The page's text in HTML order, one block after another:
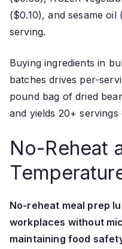
($0.10), and sesame oil
serving.
Buying ingredients in
batches drives per-
pound bag of dried
and yields 20+
No-Reheat
No-reheat meal prep
workplaces without
maintaining food